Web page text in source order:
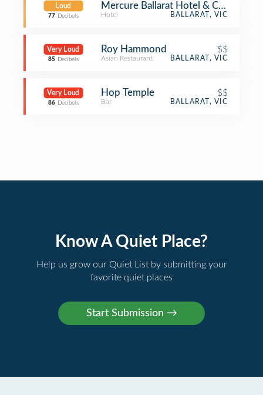
Loud
77 Decibels
Mercure Ballarat Hotel &
Hotel BALLARAT, VIC
Very Loud
85 Decibels
Roy Hammond $$
Asian Restaurant BALLARAT, VIC
Very Loud
86 Decibels
Hop Temple $$
Bar BALLARAT, VIC
Know A Quiet Place?
Help us grow our Quiet List by submitting your
favorite quiet places